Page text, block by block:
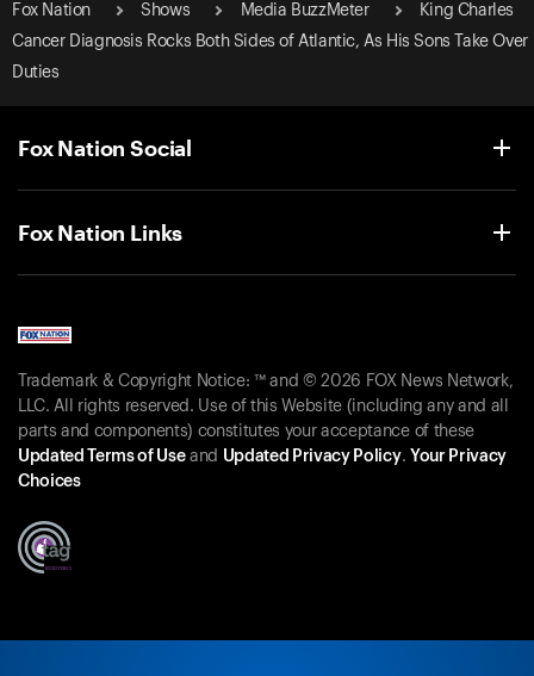
Fox Nation Shows Media BuzzMeter
King Charles
Cancer Diagnosis Rocks Both Sides of Atlantic, As His Sons Take Over
Duties
Fox Nation Social
Fox Nation Links
Trademark & Copyright Notice: ™ and © 2026 FOX News Network,
LLC. All rights reserved. Use of this Website (including any and all
parts and components) constitutes your acceptance of these
Updated Terms of Useand Updated Privacy Policy. Your Privacy
Choices